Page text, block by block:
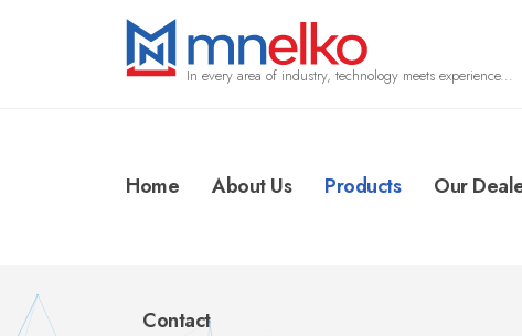
In every area of industry, technology meets experience...
Home About Us Products Our
Contact